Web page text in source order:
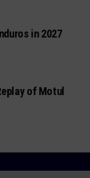
in 2027
of Motul